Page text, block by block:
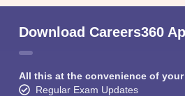
Download Careers360
All this at the convenience of
Regular Exam Updates